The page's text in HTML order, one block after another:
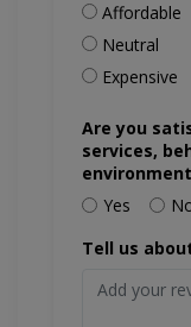
Affordable
Neutral
Expensive
Are you
services,
Yes
Tell us